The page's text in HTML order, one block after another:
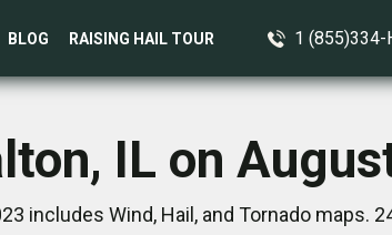
BLOG RAISING HAIL TOUR 1 (855)334-
IL on
includes Wind, Hail, and Tornado maps.